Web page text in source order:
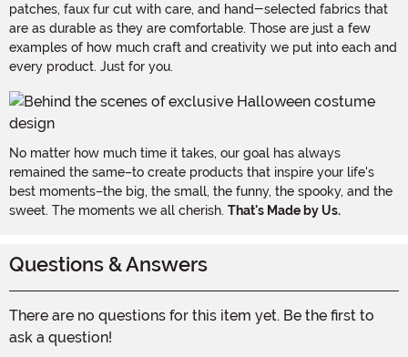
patches, faux fur cut with care, and hand-selected fabrics that
are as durable as they are comfortable. Those are just a few
examples of how much craft and creativity we put into each and
every product. Just for you.
No matter how much time it takes, our goal has always
remained the same–to create products that inspire your life's
best moments–the big, the small, the funny, the spooky, and the
sweet. The moments we all cherish. That's Made by Us.
Questions & Answers
There are no questions for this item yet. Be the first to
ask a question!